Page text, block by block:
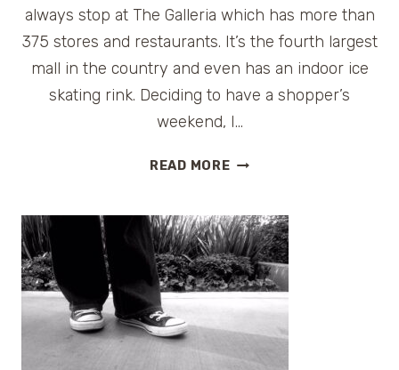
always stop at The Galleria which has more than
375 stores and restaurants. It’s the fourth largest
mall in the country and even has an indoor ice
skating rink. Deciding to have a shopper’s
weekend, I…
READ MOREINDULGING
WEEKEND
ESCAPE
AT
HOUSTON’S
HOTEL
INDIGO